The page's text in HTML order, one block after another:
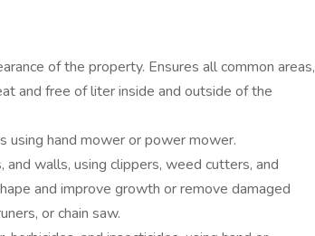
of the property. Ensures all common areas,
and free of liter inside and outside of the
using hand mower or power mower.
walls, using clippers, weed cutters, and
and improve growth or remove damaged
or chain saw.